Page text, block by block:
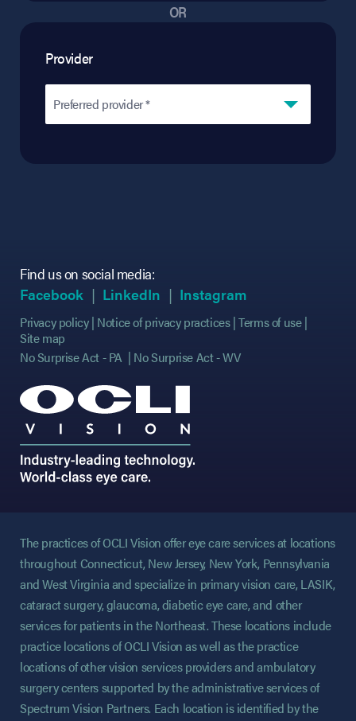
OR
Provider
Preferred provider *
Find us on social media:
Facebook (opens in new tab)
(opens in new tab)
LinkedIn (opens in new tab)
(opens in new tab)
Instagram
Privacy policy Notice of privacy practices Terms of use
Site map
No Surprise Act - PA
No Surprise Act - WV
The practices of OCLI Vision offer eye care services at locations
throughout Connecticut, New Jersey, New York, Pennsylvania
and West Virginia and specialize in primary vision care, LASIK,
cataract surgery, glaucoma, diabetic eye care, and other
services for patients in the Northeast. These locations include
practice locations of OCLI Vision as well as the practice
locations of other vision services providers and ambulatory
surgery centers supported by the administrative services of
Spectrum Vision Partners. Each location is identified by the